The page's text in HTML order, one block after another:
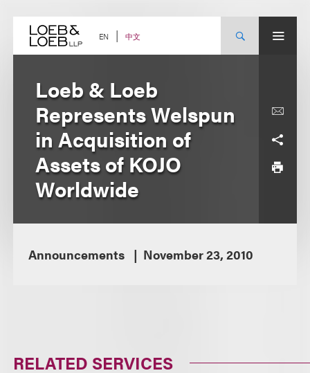
content EN 中文
Loeb & Loeb
Represents Welspun
in Acquisition of
Assets of KOJO
Worldwide
Announcements November 23, 2010
RELATED SERVICES